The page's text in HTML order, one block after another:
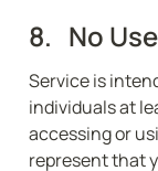
8.   No
Service is
individuals at
accessing or
represent that